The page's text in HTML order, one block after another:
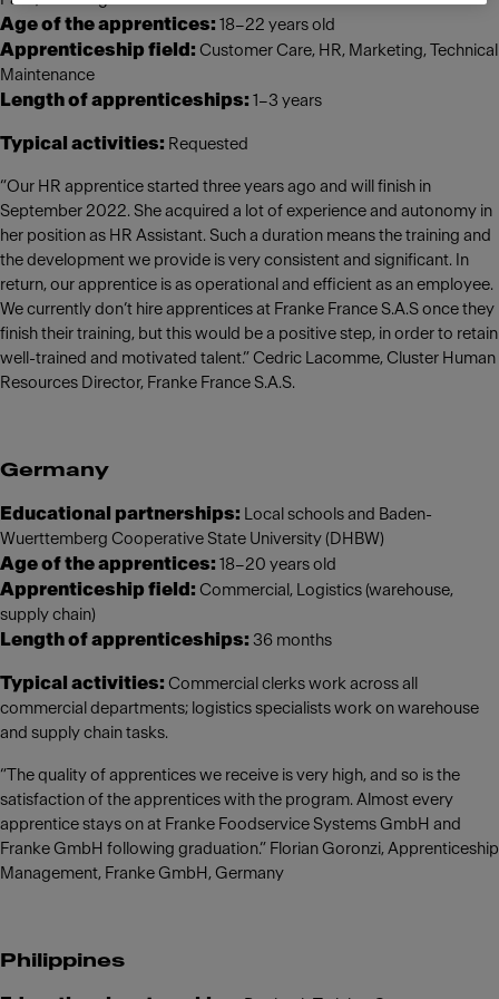
Age of the apprentices: 18–22 years old
Apprenticeship field: Customer Care, HR, Marketing, Technical
Maintenance
Length of apprenticeships: 1–3 years
Typical activities: Requested
“Our HR apprentice started three years ago and will finish in
September 2022. She acquired a lot of experience and autonomy in
her position as HR Assistant. Such a duration means the training and
the development we provide is very consistent and significant. In
return, our apprentice is as operational and efficient as an employee.
We currently don’t hire apprentices at Franke France S.A.S once they
finish their training, but this would be a positive step, in order to retain
well-trained and motivated talent.” Cedric Lacomme, Cluster Human
Resources Director, Franke France S.A.S.
Germany
Educational partnerships: Local schools and Baden-
Wuerttemberg Cooperative State University (DHBW)
Age of the apprentices: 18–20 years old
Apprenticeship field: Commercial, Logistics (warehouse,
supply chain)
Length of apprenticeships: 36 months
Typical activities: Commercial clerks work across all
commercial departments; logistics specialists work on warehouse
and supply chain tasks.
“The quality of apprentices we receive is very high, and so is the
satisfaction of the apprentices with the program. Almost every
apprentice stays on at Franke Foodservice Systems GmbH and
Franke GmbH following graduation.” Florian Goronzi, Apprenticeship
Management, Franke GmbH, Germany
Philippines